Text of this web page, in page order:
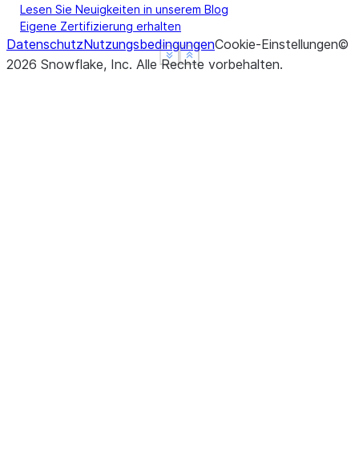
Show less
See more
Show less
See more
Lesen Sie Neuigkeiten in unserem Blog
Eigene Zertifizierung erhalten
DatenschutzNutzungsbedingungenCookie-Einstellungen©
2026 Snowflake, Inc. Alle Rechte vorbehalten.